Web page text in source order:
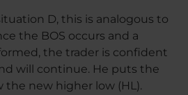
D, this is analogous to
the BOS occurs and a
the trader is confident
will continue. He puts the
the new higher low (HL).